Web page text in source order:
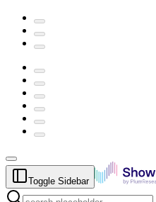
Toggle Sidebar